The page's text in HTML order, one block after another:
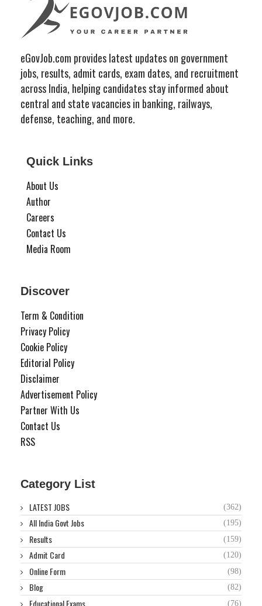
eGovJob.com provides latest updates on government
jobs, results, admit cards, exam dates, and recruitment
across India, helping candidates stay informed about
central and state vacancies in banking, railways,
defense, teaching, and more.
Quick Links
About Us
Author
Careers
Contact Us
Media Room
Discover
Term & Condition
Privacy Policy
Cookie Policy
Editorial Policy
Disclaimer
Advertisement Policy
Partner With Us
Contact Us
RSS
Category List
LATEST JOBS (362)
All India Govt Jobs (195)
Results (159)
Admit Card (120)
Online Form (98)
Blog (82)
Educational Exams (76)